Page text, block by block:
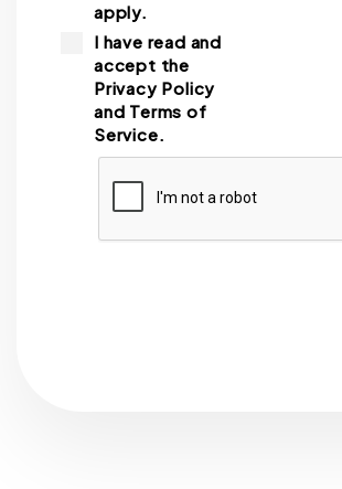
apply.
I have read and
accept the
Privacy Policy
and Terms of
Service.
Submit